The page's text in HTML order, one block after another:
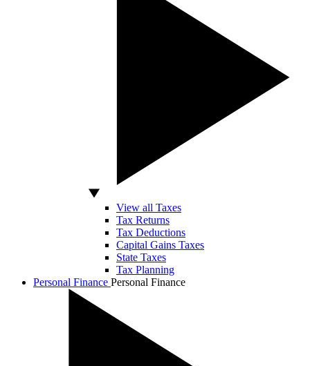
View all Taxes
Tax Returns
Tax Deductions
Capital Gains Taxes
State Taxes
Tax Planning
Personal Finance Personal Finance